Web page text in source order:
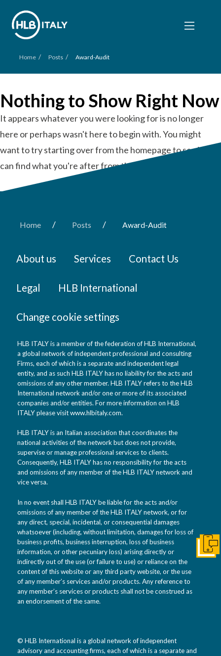
Home / Posts / Award-Audit
Nothing to Show Right Now
It appears whatever you were looking for is no longer
here or perhaps wasn't here to begin with. You might
want to try starting over from the homepage to see if you
can find what you're after from there.
Home / Posts / Award-Audit
About us Services Contact Us
Legal HLB International
Change cookie settings
HLB ITALY is a member of the federation of HLB International,
a global network of independent professional and consulting
Firms, each of which is a separate and independent legal
entity, and as such HLB ITALY has no liability for the acts and
omissions of any other member. HLB ITALY refers to the HLB
International network and/or one or more of its associated
companies and/or entities. For more information on HLB
ITALY please visit www.hlbitaly.com.
HLB ITALY is an Italian association that coordinates the
national activities of the network but does not provide,
supervise or manage professional services to clients.
Consequently, HLB ITALY has no responsibility for the acts
and omissions of any member of the HLB ITALY network and
vice versa.
In no event shall HLB ITALY be liable for the acts and/or
omissions of any member of the HLB ITALY network, or for
any direct, special, incidental, or consequential damages
whatsoever (including, without limitation, damages for loss of
business profits, business interruption, loss of business
information, or other pecuniary loss) arising directly or
indirectly out of the use (or failure to use) or reliance on the
content of this website or any third party website, or the use
of any member’s services and/or products. Any reference to
any member’s services or products shall not be construed as
an endorsement of the same.
© HLB International is a global network of independent
advisory and accounting firms, each of which is a separate and
Get